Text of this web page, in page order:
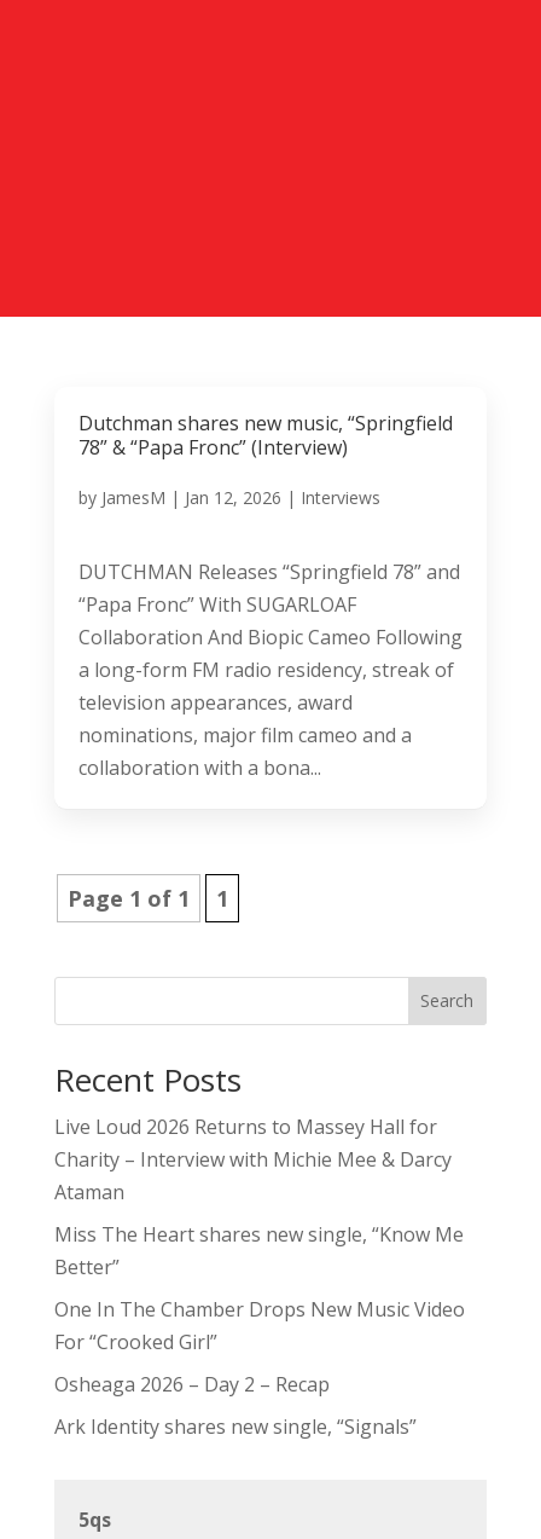
Dutchman shares new music, “Springfield
78” & “Papa Fronc” (Interview)
by JamesM | Jan 12, 2026 | Interviews
DUTCHMAN Releases “Springfield 78” and
“Papa Fronc” With SUGARLOAF
Collaboration And Biopic Cameo Following
a long-form FM radio residency, streak of
television appearances, award
nominations, major film cameo and a
collaboration with a bona...
Page 1 of 1 1
Search
Recent Posts
Live Loud 2026 Returns to Massey Hall for
Charity – Interview with Michie Mee & Darcy
Ataman
Miss The Heart shares new single, “Know Me
Better”
One In The Chamber Drops New Music Video
For “Crooked Girl”
Osheaga 2026 – Day 2 – Recap
Ark Identity shares new single, “Signals”
5qs